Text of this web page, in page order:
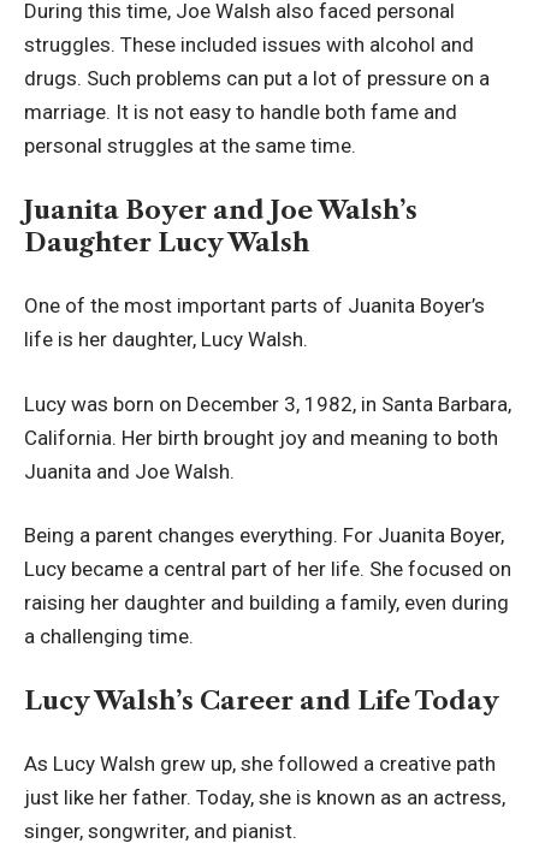
During this time, Joe Walsh also faced personal
struggles. These included issues with alcohol and
drugs. Such problems can put a lot of pressure on a
marriage. It is not easy to handle both fame and
personal struggles at the same time.
Juanita Boyer and Joe Walsh’s
Daughter Lucy Walsh
One of the most important parts of Juanita Boyer’s
life is her daughter, Lucy Walsh.
Lucy was born on December 3, 1982, in Santa Barbara,
California. Her birth brought joy and meaning to both
Juanita and Joe Walsh.
Being a parent changes everything. For Juanita Boyer,
Lucy became a central part of her life. She focused on
raising her daughter and building a family, even during
a challenging time.
Lucy Walsh’s Career and Life Today
As Lucy Walsh grew up, she followed a creative path
just like her father. Today, she is known as an actress,
singer, songwriter, and pianist.